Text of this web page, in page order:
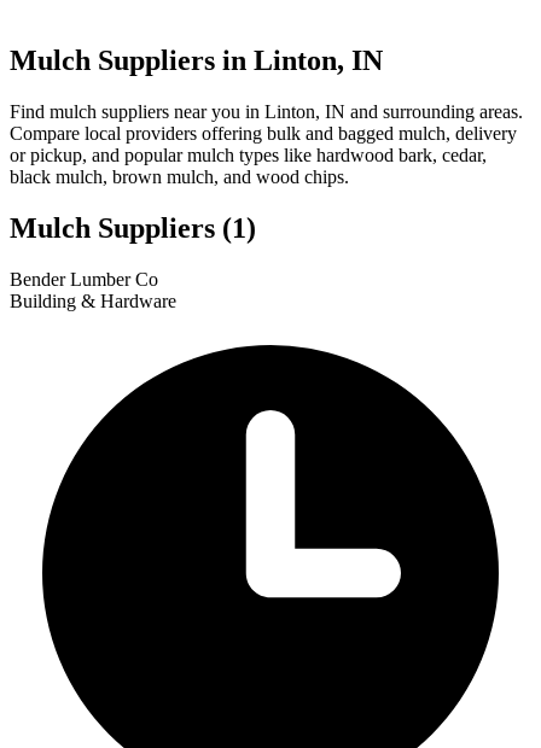
Mulch Suppliers in Linton, IN
Find mulch suppliers near you in Linton, IN and surrounding areas.
Compare local providers offering bulk and bagged mulch, delivery
or pickup, and popular mulch types like hardwood bark, cedar,
black mulch, brown mulch, and wood chips.
Mulch Suppliers (1)
+
Bender Lumber Co
Building & Hardware